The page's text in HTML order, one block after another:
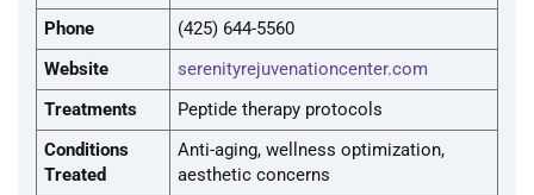
Phone
(425) 644-5560
Website
serenityrejuvenationcenter.com
Treatments
Peptide therapy protocols
Conditions
Treated
Anti-aging, wellness optimization,
aesthetic concerns